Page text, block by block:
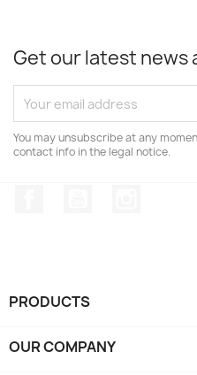
Get our latest news
You may unsubscribe at any
contact info in the legal notice.
PRODUCTS
OUR COMPANY